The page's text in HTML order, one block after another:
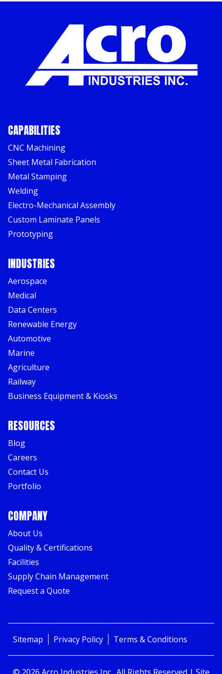
CAPABILITIES
CNC Machining
Sheet Metal Fabrication
Metal Stamping
Welding
Electro-Mechanical Assembly
Custom Laminate Panels
Prototyping
INDUSTRIES
Aerospace
Medical
Data Centers
Renewable Energy
Automotive
Marine
Agriculture
Railway
Business Equipment & Kiosks
RESOURCES
Blog
Careers
Contact Us
Portfolio
COMPANY
About Us
Quality & Certifications
Facilities
Supply Chain Management
Request a Quote
Sitemap Privacy Policy Terms & Conditions